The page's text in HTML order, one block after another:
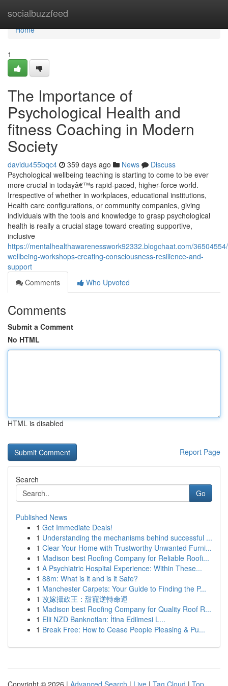
socialbuzzfeed
Home
Home
1
The Importance of
Psychological Health and
fitness Coaching in Modern
Society
davidu455bqc4 359 days ago News
Discuss
Psychological wellbeing teaching is starting to come to be ever
more crucial in todayâ€™s rapid-paced, higher-force world.
Irrespective of whether in workplaces, educational institutions,
Health care configurations, or community companies, giving
individuals with the tools and knowledge to grasp psychological
health is really a crucial stage toward creating supportive,
inclusive
https://mentalhealthawarenesswork92332.blogchaat.com/
wellbeing-workshops-creating-consciousness-resilience-and-
support
Comments
Who Upvoted
Comments
Submit a Comment
No HTML
HTML is disabled
Report Page
Search
Go
Published News
1 Get Immediate Deals!
1 Understanding the mechanisms behind successful ...
1 Clear Your Home with Trustworthy Unwanted Furni...
1 Madison best Roofing Company for Reliable Roofi...
1 A Psychiatric Hospital Experience: Within These...
1 88m: What is it and is it Safe?
1 Manchester Carpets: Your Guide to Finding the P...
1 改嫁攝政王：甜寵逆轉命運
1 Madison best Roofing Company for Quality Roof R...
1 Elli NZD Banknotları: İtina Edilmesi L...
1 Break Free: How to Cease People Pleasing & Pu...
Copyright © 2026 | Advanced Search | Live | Tag Cloud | Top